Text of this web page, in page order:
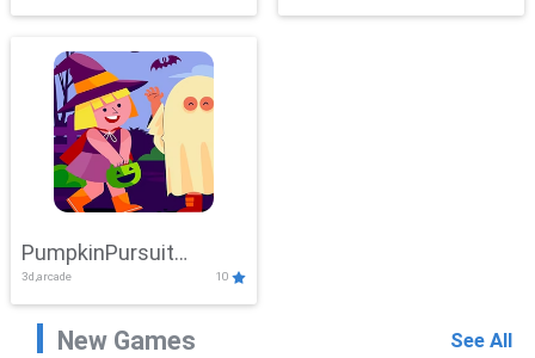
PumpkinPursuit
Adventure
3d,arcade 10
New Games See All